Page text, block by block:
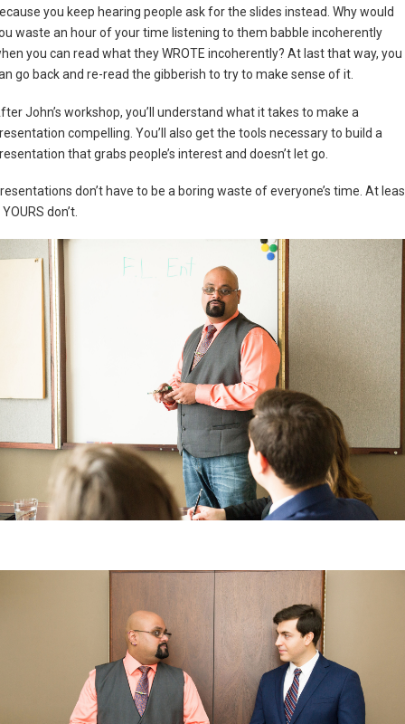
you keep hearing people ask for the slides instead. Why would
waste an hour of your time listening to them babble incoherently
you can read what they WROTE incoherently? At last that way, you
go back and re-read the gibberish to try to make sense of it.
John’s workshop, you’ll understand what it takes to make a
compelling. You’ll also get the tools necessary to build a
that grabs people’s interest and doesn’t let go.
don’t have to be a boring waste of everyone’s time. At
don’t.